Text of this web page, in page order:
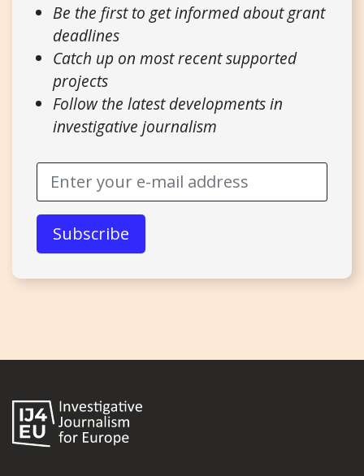
Be the first to get informed about grant
deadlines
Catch up on most recent supported
projects
Follow the latest developments in
investigative journalism